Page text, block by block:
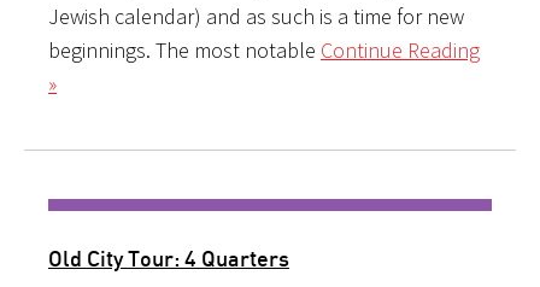
Jewish calendar) and as such is a time for new
beginnings. The most notable Continue Reading
»
Old City Tour: 4 Quarters